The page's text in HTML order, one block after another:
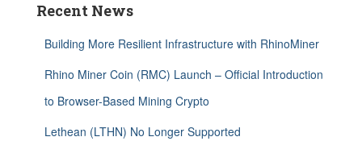
Recent News
Building More Resilient Infrastructure with RhinoMiner
Rhino Miner Coin (RMC) Launch – Official Introduction
to Browser-Based Mining Crypto
Lethean (LTHN) No Longer Supported